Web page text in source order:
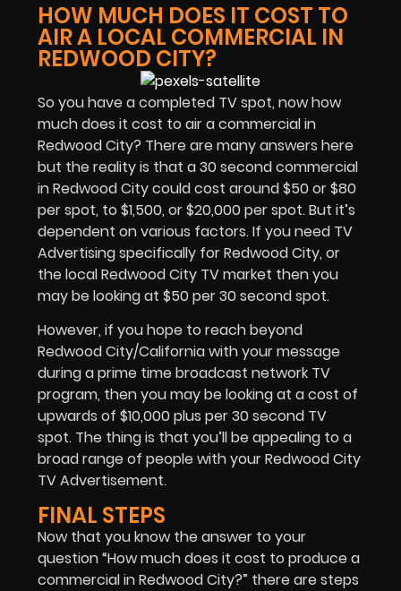
HOW MUCH DOES IT COST TO
AIR A LOCAL COMMERCIAL IN
REDWOOD CITY?
So you have a completed TV spot, now how
much does it cost to air a commercial in
Redwood City? There are many answers here
but the reality is that a 30 second commercial
in Redwood City could cost around $50 or $80
per spot, to $1,500, or $20,000 per spot. But it’s
dependent on various factors. If you need TV
Advertisingspecifically for Redwood City, or
the local Redwood City TV market then you
may be looking at $50 per 30 second spot.
However, if you hope to reach beyond
Redwood City/California with your message
during a prime time broadcast network TV
program, then you may be looking at a cost of
upwards of $10,000 plus per 30 second TV
spot. The thing is that you’ll be appealing to a
broad range of people with your Redwood City
TV Advertisement.
FINAL STEPS
Now that you know the answer to your
question “How much does it cost to produce a
commercial in Redwood City?” there are steps